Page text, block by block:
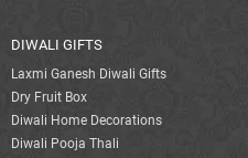
DIWALI GIFTS
Laxmi Ganesh Diwali Gifts
Dry Fruit Box
Diwali Home Decorations
Diwali Pooja Thali